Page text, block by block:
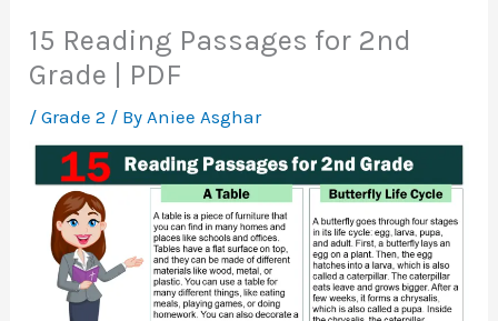
15 Reading Passages for 2nd
Grade | PDF
/Grade 2 / By Aniee Asghar